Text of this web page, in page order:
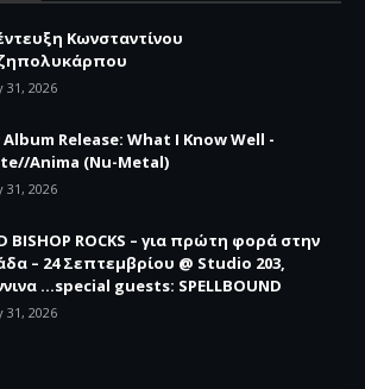
Κωνσταντίνου
31, 2026
Album Release: What I Know Well -
Anima (Nu-Metal)
31, 2026
BISHOP ROCKS – για πρώτη φορά στην
– 24 Σεπτεμβρίου @ Studio 203,
…special guests: SPELLBOUND
31, 2026